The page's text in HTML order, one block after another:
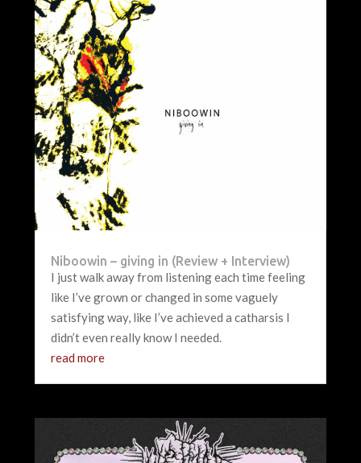
Niboowin – giving in (Review + Interview)
I just walk away from listening each time feeling
like I’ve grown or changed in some vaguely
satisfying way, like I’ve achieved a catharsis I
didn’t even really know I needed.
read more